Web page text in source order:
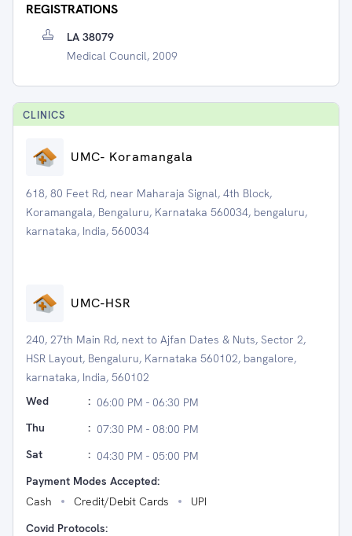
REGISTRATIONS
LA 38079
Medical Council, 2009
CLINICS
UMC- Koramangala
618, 80 Feet Rd, near Maharaja Signal, 4th Block,
Koramangala, Bengaluru, Karnataka 560034, bengaluru,
karnataka, India, 560034
UMC-HSR
240, 27th Main Rd, next to Ajfan Dates & Nuts, Sector 2,
HSR Layout, Bengaluru, Karnataka 560102, bangalore,
karnataka, India, 560102
Wed
: 06:00 PM - 06:30 PM
Thu
: 07:30 PM - 08:00 PM
Sat
: 04:30 PM - 05:00 PM
Payment Modes Accepted:
Cash
Credit/Debit Cards
UPI
Covid Protocols: